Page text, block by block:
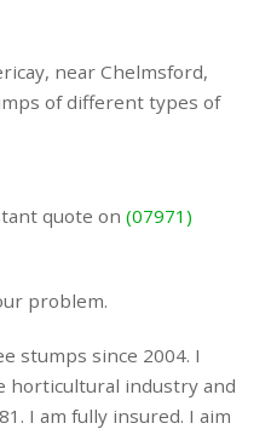
near Chelmsford,
of different types of
quote on(07971)
problem.
stumps since 2004. I
horticultural industry and
I am fully insured. I aim